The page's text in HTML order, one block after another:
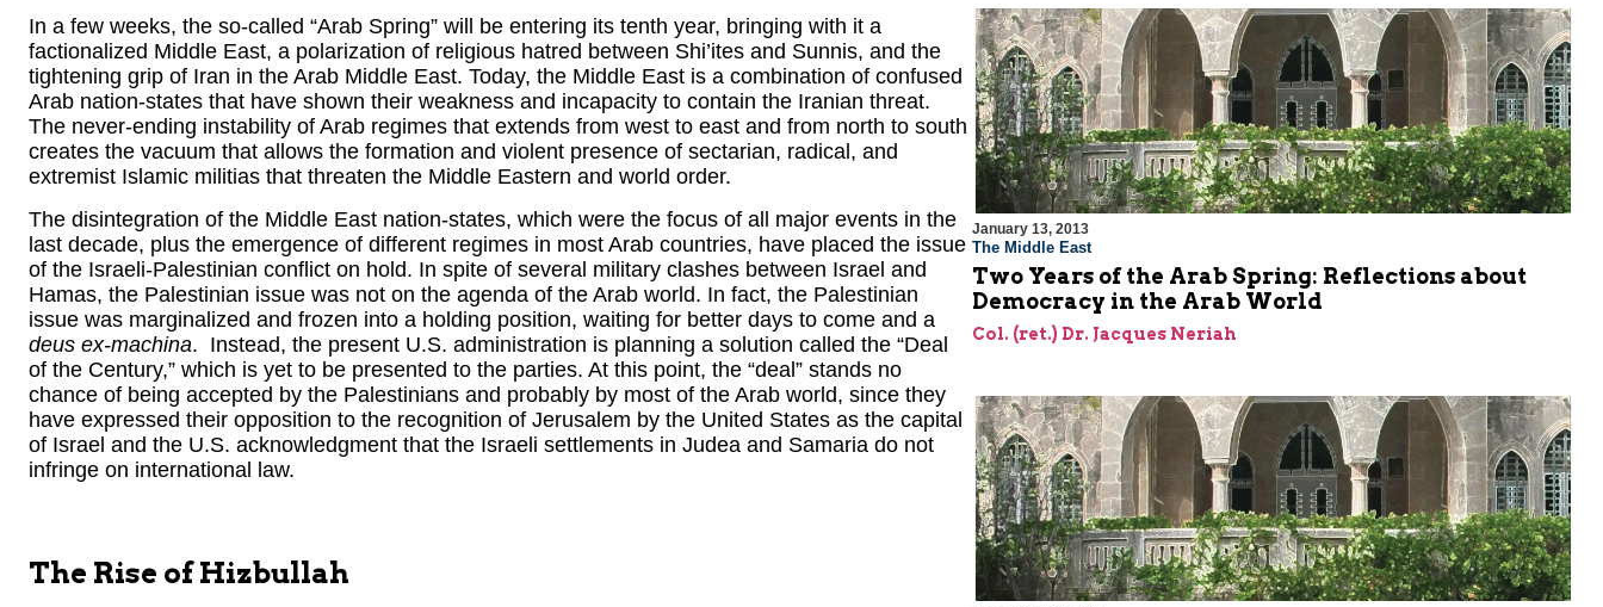
In a few weeks, the so-called “Arab Spring” will be entering its tenth year, bringing with it a
factionalized Middle East, a polarization of religious hatred between Shi’ites and Sunnis, and the
tightening grip of Iran in the Arab Middle East. Today, the Middle East is a combination of confused
Arab nation-states that have shown their weakness and incapacity to contain the Iranian threat.
The never-ending instability of Arab regimes that extends from west to east and from north to south
creates the vacuum that allows the formation and violent presence of sectarian, radical, and
extremist Islamic militias that threaten the Middle Eastern and world order.
The disintegration of the Middle East nation-states, which were the focus of all major events in the
last decade, plus the emergence of different regimes in most Arab countries, have placed the issue
of the Israeli-Palestinian conflict on hold. In spite of several military clashes between Israel and
Hamas, the Palestinian issue was not on the agenda of the Arab world. In fact, the Palestinian
issue was marginalized and frozen into a holding position, waiting for better days to come and a
deus ex-machina. Instead, the present U.S. administration is planning a solution called the “Deal
of the Century,” which is yet to be presented to the parties. At this point, the “deal” stands no
chance of being accepted by the Palestinians and probably by most of the Arab world, since they
have expressed their opposition to the recognition of Jerusalem by the United States as the capital
of Israel and the U.S. acknowledgment that the Israeli settlements in Judea and Samaria do not
infringe on international law.
The Rise of Hizbullah
January 13, 2013
The Middle East
Two Years of the Arab Spring: Reflections about
Democracy in the Arab World
Col. (ret.) Dr. Jacques Neriah